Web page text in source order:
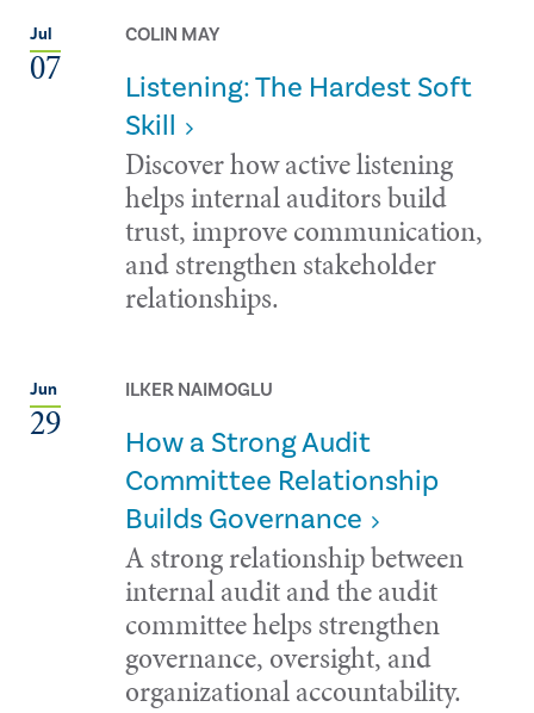
Jul
07
COLIN MAY
Listening: The Hardest Soft
Skill
Discover how active listening
helps internal auditors build
trust, improve communication,
and strengthen stakeholder
relationships.
Jun
29
ILKER NAIMOGLU
How a Strong Audit
Committee Relationship
Builds Governance
A strong relationship between
internal audit and the audit
committee helps strengthen
governance, oversight, and
organizational accountability.